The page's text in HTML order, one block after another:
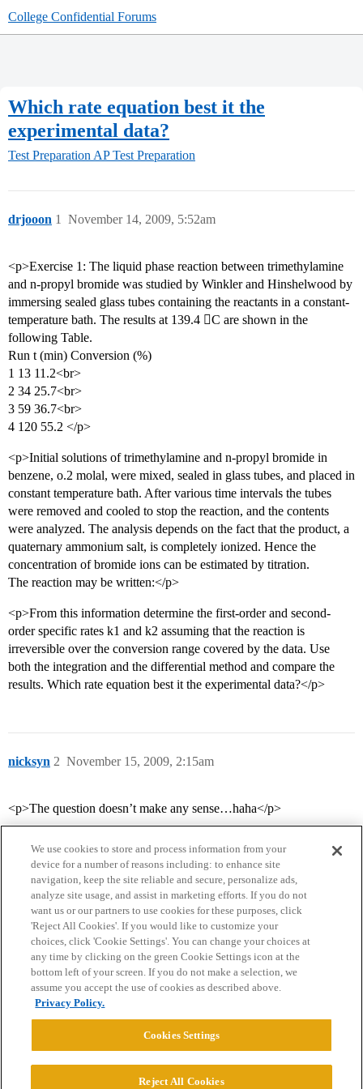
College Confidential Forums
Which rate equation best it the
experimental data?
Test Preparation AP Test Preparation
drjooon November 14, 2009, 5:52am
1
<p>Exercise 1: The liquid phase reaction between trimethylamine
and n-propyl bromide was studied by Winkler and Hinshelwood by
immersing sealed glass tubes containing the reactants in a constant-
temperature bath. The results at 139.4 C are shown in the
following Table.
Run t (min) Conversion (%)
1 13 11.2<br>
2 34 25.7<br>
3 59 36.7<br>
4 120 55.2 </p>
<p>Initial solutions of trimethylamine and n-propyl bromide in
benzene, o.2 molal, were mixed, sealed in glass tubes, and placed in
constant temperature bath. After various time intervals the tubes
were removed and cooled to stop the reaction, and the contents
were analyzed. The analysis depends on the fact that the product, a
quaternary ammonium salt, is completely ionized. Hence the
concentration of bromide ions can be estimated by titration.
The reaction may be written:</p>
<p>From this information determine the first-order and second-
order specific rates k1 and k2 assuming that the reaction is
irreversible over the conversion range covered by the data. Use
both the integration and the differential method and compare the
results. Which rate equation best it the experimental data?</p>
nicksyn November 15, 2009, 2:15am
2
<p>The question doesn’t make any sense…haha</p>
Home Categories Guidelines Terms of Service
Privacy Policy
Powered byDiscourse
We use cookies to store and process information from your
device for a number of reasons including: to enhance site
navigation, keep the site reliable and secure, personalize ads,
analyze site usage, and assist in marketing efforts. If you do not
want us or our partners to use cookies for these purposes, click
'Reject All Cookies'. If you would like to customize your
choices, click 'Cookie Settings'. You can change your choices at
any time by clicking on the green Cookie Settings icon at the
bottom left of your screen. If you do not make a selection, we
assume you accept the use of cookies as described above.
Privacy Policy.
Cookies Settings
Reject All Cookies